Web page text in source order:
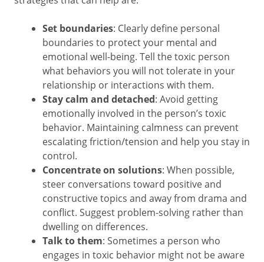
Set boundaries: Clearly define personal
boundaries to protect your mental and
emotional well-being. Tell the toxic person
what behaviors you will not tolerate in your
relationship or interactions with them.
Stay calm and detached: Avoid getting
emotionally involved in the person’s toxic
behavior. Maintaining calmness can prevent
escalating friction/tension and help you stay in
control.
Concentrate on solutions: When possible,
steer conversations toward positive and
constructive topics and away from drama and
conflict. Suggest problem-solving rather than
dwelling on differences.
Talk to them: Sometimes a person who
engages in toxic behavior might not be aware